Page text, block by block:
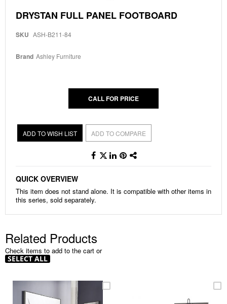
Skip
to
beginning
the
DRYSTAN FULL PANEL FOOTBOARD
SKU ASH-B211-84
Brand Ashley Furniture
CALL FOR PRICE
ADD TO WISH LIST ADD TO COMPARE
QUICK OVERVIEW
This item does not stand alone. It is compatible with other items in
this series, sold separately.
Related Products
Check items to add to the cart or
SELECT ALL